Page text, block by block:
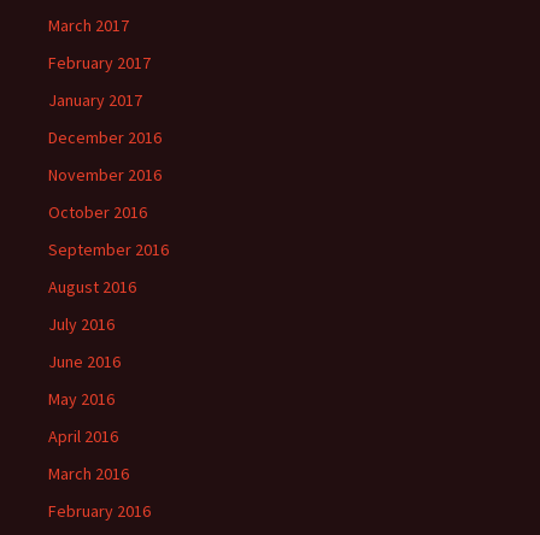
March 2017
February 2017
January 2017
December 2016
November 2016
October 2016
September 2016
August 2016
July 2016
June 2016
May 2016
April 2016
March 2016
February 2016